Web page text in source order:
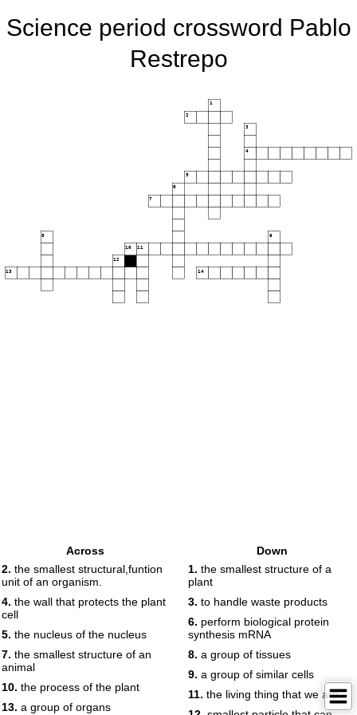
Science period crossword Pablo
Restrepo
1
2
3
4
5
6
7
8 9
10 11
12
13 14
Across
2. the smallest structural,funtion
unit of an organism.
4. the wall that protects the plant
cell
5. the nucleus of the nucleus
7. the smallest structure of an
animal
10. the process of the plant
13. a group of organs
Down
1. the smallest structure of a
plant
3. to handle waste products
6. perform biological protein
synthesis mRNA
8. a group of tissues
9. a group of similar cells
11. the living thing that we are